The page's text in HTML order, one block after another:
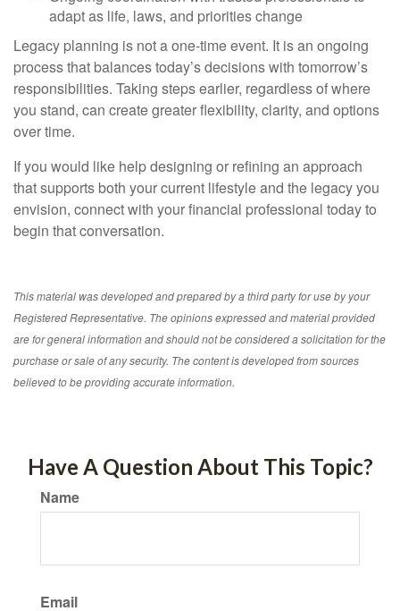
adapt as life, laws, and priorities change
Legacy planning is not a one-time event. It is an ongoing
process that balances today’s decisions with tomorrow’s
responsibilities. Taking steps earlier, regardless of where
you stand, can create greater flexibility, clarity, and options
over time.
If you would like help designing or refining an approach
that supports both your current lifestyle and the legacy you
envision, connect with your financial professional today to
begin that conversation.
This material was developed and prepared by a third party for use by your
Registered Representative. The opinions expressed and material provided
are for general information and should not be considered a solicitation for the
purchase or sale of any security. The content is developed from sources
believed to be providing accurate information.
Have A Question About This Topic?
Name
Email